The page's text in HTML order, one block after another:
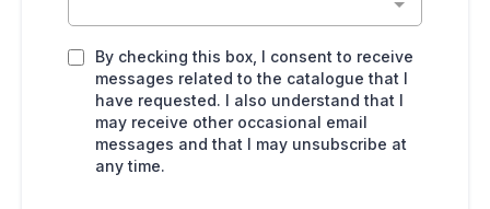
By checking this box, I consent to receive
messages related to the catalogue that I
have requested. I also understand that I
may receive other occasional email
messages and that I may unsubscribe at
any time.